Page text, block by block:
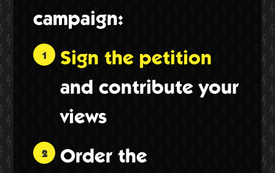
campaign:
Sign the petition
and contribute your
views
Order the